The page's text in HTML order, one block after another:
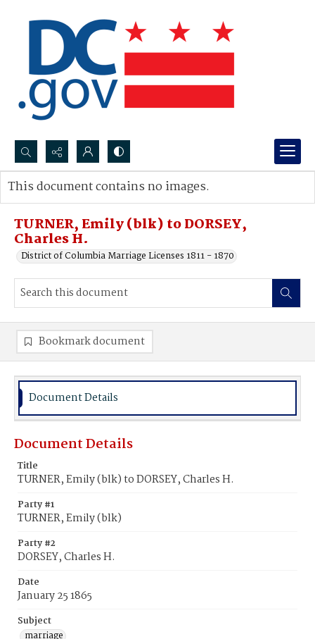
Search...
Advanced search
TURNER, Emily (blk) to DORSEY,
Charles H.
District of Columbia Marriage Licenses 1811 - 1870
This document contains no images.
Bookmark document
Document Details
Document Details
Title
TURNER, Emily (blk) to DORSEY, Charles H.
Party #1
TURNER, Emily (blk)
Party #2
DORSEY, Charles H.
Date
January 25 1865
Subject
marriage